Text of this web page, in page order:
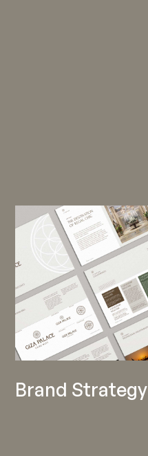
Brand Strategy